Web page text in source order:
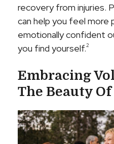
recovery from injuries.
can help you feel more
emotionally confident
you find yourself.2
Embracing
The Beauty